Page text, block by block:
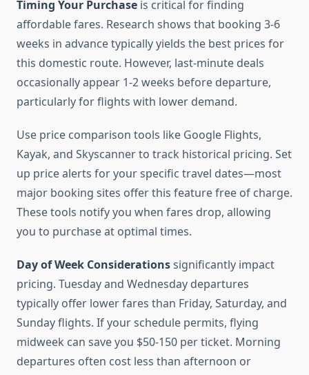
Timing Your Purchase is critical for finding
affordable fares. Research shows that booking 3-6
weeks in advance typically yields the best prices for
this domestic route. However, last-minute deals
occasionally appear 1-2 weeks before departure,
particularly for flights with lower demand.
Use price comparison tools like Google Flights,
Kayak, and Skyscanner to track historical pricing. Set
up price alerts for your specific travel dates—most
major booking sites offer this feature free of charge.
These tools notify you when fares drop, allowing
you to purchase at optimal times.
Day of Week Considerationssignificantly impact
pricing. Tuesday and Wednesday departures
typically offer lower fares than Friday, Saturday, and
Sunday flights. If your schedule permits, flying
midweek can save you $50-150 per ticket. Morning
departures often cost less than afternoon or